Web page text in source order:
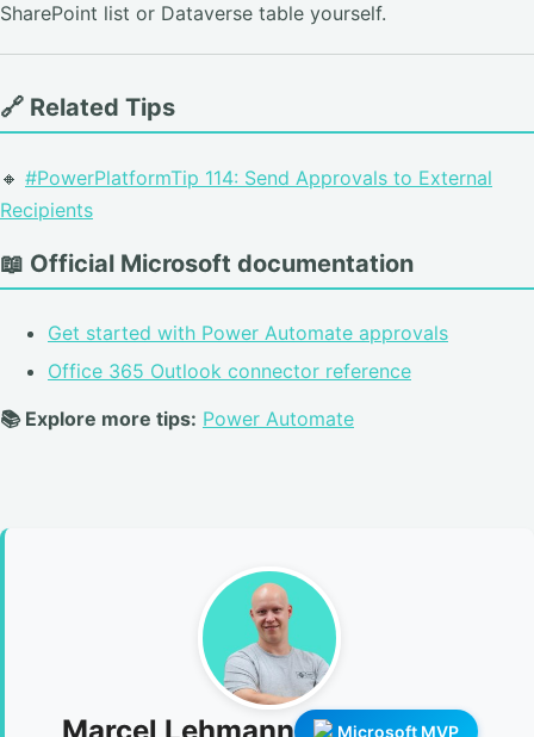
SharePoint list or Dataverse table yourself.
🔗 Related Tips
🔸 #PowerPlatformTip 114: Send Approvals to External
Recipients
📖 Official Microsoft documentation
Get started with Power Automate approvals
Office 365 Outlook connector reference
📚 Explore more tips: Power Automate
Microsoft MVP